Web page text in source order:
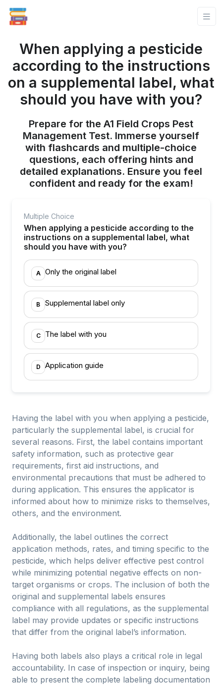
When applying a pesticide
according to the instructions
on a supplemental label, what
should you have with you?
Prepare for the A1 Field Crops Pest
Management Test. Immerse yourself
with flashcards and multiple-choice
questions, each offering hints and
detailed explanations. Ensure you feel
confident and ready for the exam!
Multiple Choice
When applying a pesticide according to the
instructions on a supplemental label, what
should you have with you?
A Only the original label
B Supplemental label only
C The label with you
D Application guide
Having the label with you when applying a pesticide,
particularly the supplemental label, is crucial for
several reasons. First, the label contains important
safety information, such as protective gear
requirements, first aid instructions, and
environmental precautions that must be adhered to
during application. This ensures the applicator is
informed about how to minimize risks to themselves,
others, and the environment.
Additionally, the label outlines the correct
application methods, rates, and timing specific to the
pesticide, which helps deliver effective pest control
while minimizing potential negative effects on non-
target organisms or crops. The inclusion of both the
original and supplemental labels ensures
compliance with all regulations, as the supplemental
label may provide updates or specific instructions
that differ from the original label’s information.
Having both labels also plays a critical role in legal
accountability. In case of inspection or inquiry, being
able to present the complete labeling documentation